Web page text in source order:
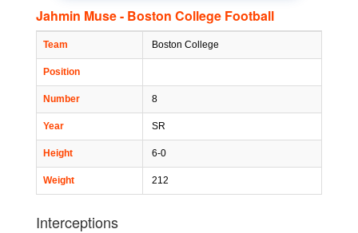
Jahmin Muse - Boston College Football
Team Boston College
Position
Number 8
Year SR
Height 6-0
Weight 212
Interceptions